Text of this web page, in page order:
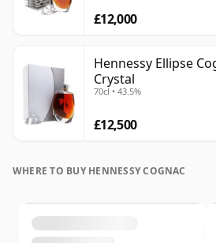
£12,000
Hennessy Ellipse
Crystal
70cl • 43.5%
£12,500
WHERE TO BUY HENNESSY COGNAC